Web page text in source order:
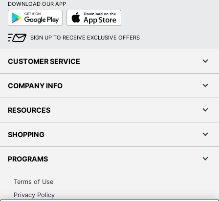
DOWNLOAD OUR APP
Google
Play
App
Store
SIGN UP TO RECEIVE EXCLUSIVE OFFERS
CUSTOMER SERVICE
COMPANY INFO
RESOURCES
SHOPPING
PROGRAMS
Terms of Use
Privacy Policy